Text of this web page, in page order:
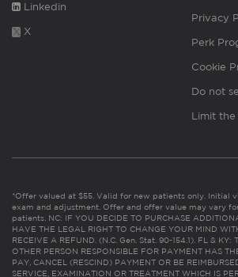
Linkedin
X
Privacy
Perk
Cookie
Do not
Limit
*Offer valued at $55. Valid for new patients only. Initial
exam and adjustment. Offer and offer value may vary
patients. NC: IF YOU DECIDE TO PURCHASE
HAVE THE LEGAL RIGHT TO CHANGE YOUR MIND
RECEIVE A REFUND. (N.C. Gen. Stat. 90-154.1). FL & KY:
OTHER PERSON RESPONSIBLE FOR PAYMENT HAS
PAY, CANCEL (RESCIND) PAYMENT OR BE
SERVICE, EXAMINATION OR TREATMENT WHICH IS